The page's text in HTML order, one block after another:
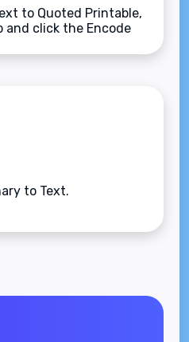
to Quoted Printable,
and click the Encode
to Text.